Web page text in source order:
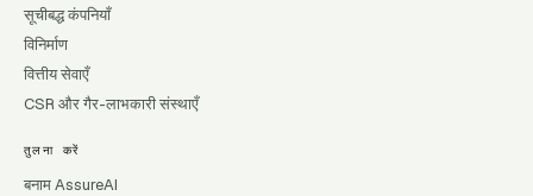
सूचीबद्ध कंपनियाँ
विनिर्माण
वित्तीय सेवाएँ
CSR और गैर-लाभकारी संस्थाएँ
तुलना करें
बनाम AssureAI